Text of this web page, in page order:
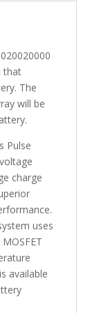
that
The
will be
Pulse
charge
uses
available